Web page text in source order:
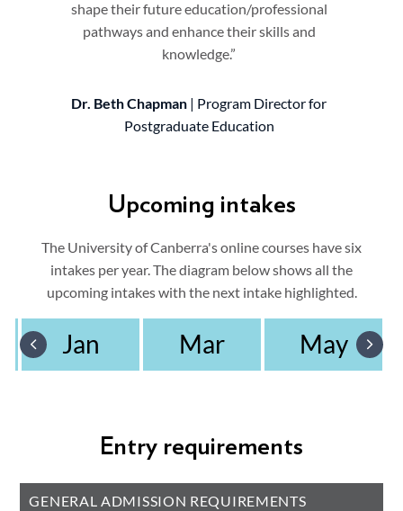
shape their future education/professional
pathways and enhance their skills and
knowledge.”
Dr. Beth Chapman
| Program Director for
Postgraduate Education
Upcoming intakes
The University of Canberra's online courses have six
intakes per year. The diagram below shows all the
upcoming intakes with the next intake highlighted.
Jan Mar May
Entry requirements
GENERAL ADMISSION REQUIREMENTS